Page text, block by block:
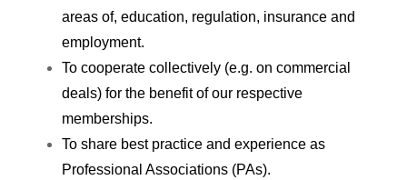
areas of, education, regulation, insurance and
employment.
To cooperate collectively (e.g. on commercial
deals) for the benefit of our respective
memberships.
To share best practice and experience as
Professional Associations (PAs).